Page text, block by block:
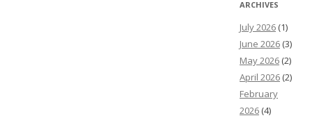
ARCHIVES
July 2026 (1)
June 2026 (3)
May 2026 (2)
April 2026 (2)
February
2026 (4)